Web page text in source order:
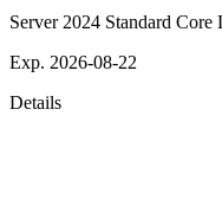
Server 2024 Standard
Exp. 2026-08-22
Details